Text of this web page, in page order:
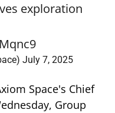
exploration
July 7, 2025
Space's Chief
Group